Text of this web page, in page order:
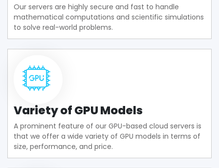
Our servers are highly secure and fast to handle
mathematical computations and scientific simulations
to solve real-world problems.
Variety of GPU Models
A prominent feature of our GPU-based cloud servers is
that we offer a wide variety of GPU models in terms of
size, performance, and price.